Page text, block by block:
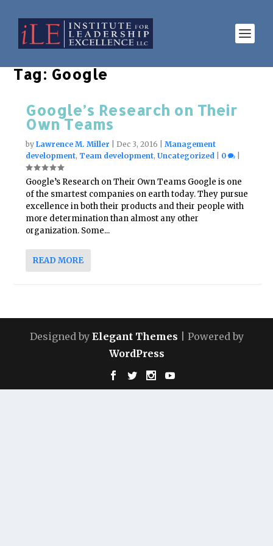
Tag: Google
Google’s Research on Their
Own Teams
byLawrence M. Miller |Dec 3, 2016 |Management
development, Team development,Uncategorized 0
Google’s Research on Their Own Teams Google is one
of the smartest companies on earth today. They pursue
excellence in both their products and their people with
more determination than almost any other
organization. Some...
READ MORE
Designed by Elegant Themes | Powered by
WordPress